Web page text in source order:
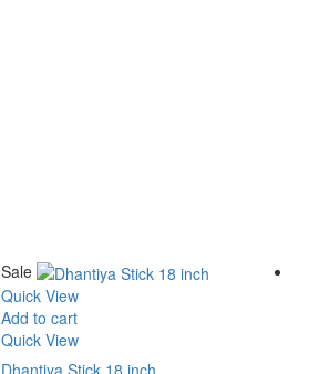
Sale
Quick View
Add to cart
Quick View
Dhantiya Stick 18 inch